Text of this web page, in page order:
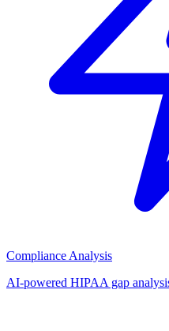
Compliance Analysis
AI-powered HIPAA gap